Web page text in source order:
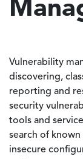
Vulnerability
discovering,
reporting and
security
tools and
search of
insecure